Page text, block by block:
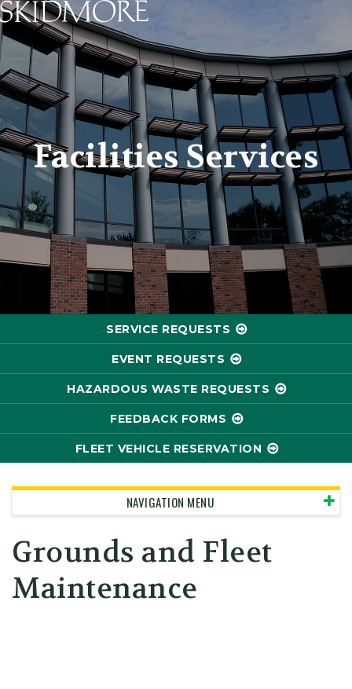
Skidmore College -
Facilities Services
SERVICE REQUESTS
EVENT REQUESTS
HAZARDOUS WASTE REQUESTS
FEEDBACK FORMS
FLEET VEHICLE RESERVATION
NAVIGATION MENU
Grounds and Fleet
Maintenance